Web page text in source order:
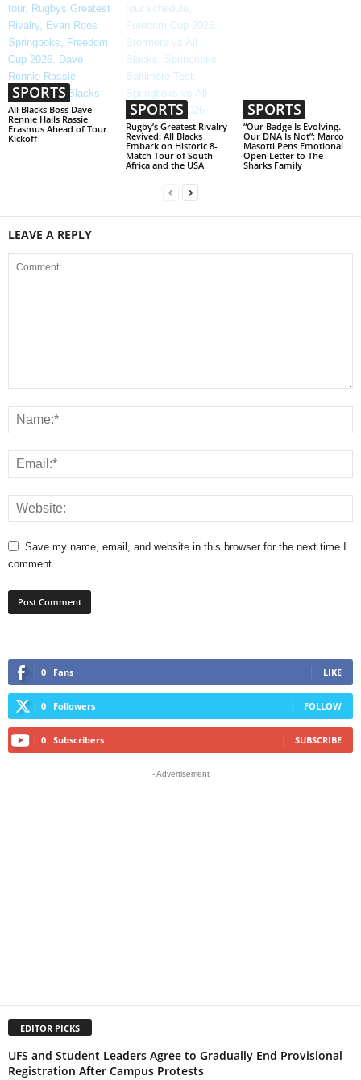
SPORTS
All Blacks Boss Dave
Rennie Hails Rassie
Erasmus Ahead of Tour
Kickoff
SPORTS
Rugby’s Greatest Rivalry
Revived: All Blacks
Embark on Historic 8-
Match Tour of South
Africa and the USA
SPORTS
“Our Badge Is Evolving.
Our DNA Is Not”: Marco
Masotti Pens Emotional
Open Letter to The
Sharks Family
LEAVE A REPLY
Save my name, email, and website in this browser for the next time I
comment.
0 Fans LIKE
0 Followers FOLLOW
0 Subscribers SUBSCRIBE
- Advertisement
EDITOR PICKS
UFS and Student Leaders Agree to Gradually End Provisional
Registration After Campus Protests